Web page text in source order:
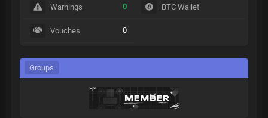
Warnings 0
Vouches 0
BTC Wallet
Groups